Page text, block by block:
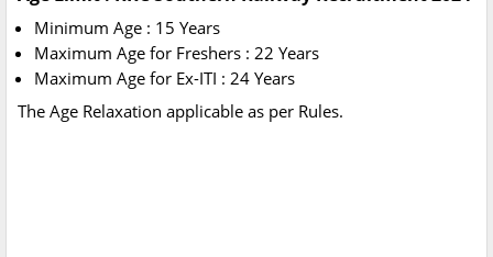
Minimum Age : 15 Years
Maximum Age for Freshers : 22 Years
Maximum Age for Ex-ITI : 24 Years
The Age Relaxation applicable as per Rules.